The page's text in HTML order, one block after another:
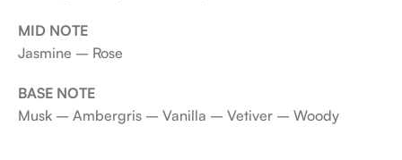
MID NOTE
Jasmine – Rose
BASE NOTE
Musk – Ambergris – Vanilla – Vetiver – Woody